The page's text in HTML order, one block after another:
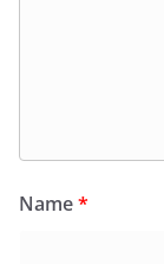
Name*